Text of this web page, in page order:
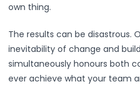
own thing.
The results can be disastrous.
inevitability of change and
simultaneously honours both
ever achieve what your team